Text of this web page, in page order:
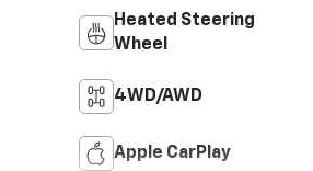
Heated Steering
Wheel
4WD/AWD
Apple CarPlay